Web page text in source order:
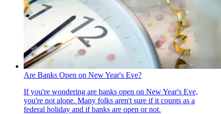
Are Banks Open on New Year's Eve?
If you're wondering are banks open on New Year's Eve,
you're not alone. Many folks aren't sure if it counts as a
federal holiday and if banks are open or not.